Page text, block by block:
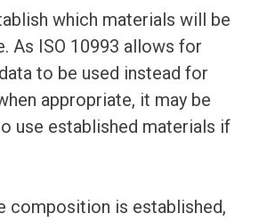
which materials will be
As ISO 10993 allows for
to be used instead for
appropriate, it may be
use established materials if
composition is established,